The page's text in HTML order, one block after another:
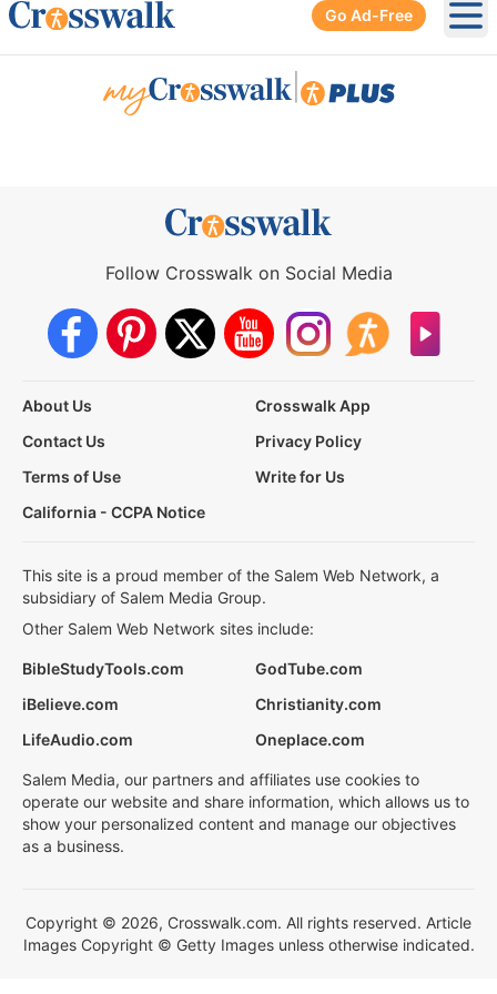
Go Ad-Free
Follow Crosswalk on Social Media
About Us
Crosswalk App
Contact Us
Privacy Policy
Terms of Use
Write for Us
California - CCPA Notice
This site is a proud member of the Salem Web Network, a
subsidiary of Salem Media Group.
Other Salem Web Network sites include:
BibleStudyTools.com
GodTube.com
iBelieve.com
Christianity.com
LifeAudio.com
Oneplace.com
Salem Media, our partners and affiliates use cookies to
operate our website and share information, which allows us to
show your personalized content and manage our objectives
as a business.
Copyright © 2026, Crosswalk.com. All rights reserved. Article
Images Copyright © Getty Images unless otherwise indicated.